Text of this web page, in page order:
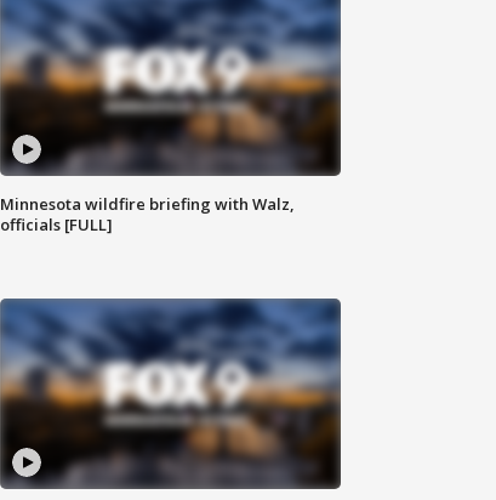
Minnesota wildfire briefing with Walz,
officials [FULL]